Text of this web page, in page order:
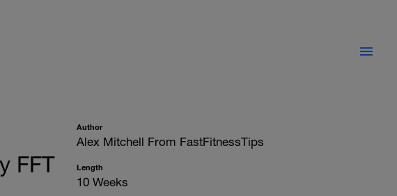
FFT
Author
Alex Mitchell From FastFitnessTips
Length
10 Weeks